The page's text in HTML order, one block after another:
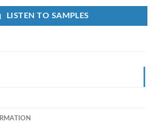
LISTEN TO SAMPLES